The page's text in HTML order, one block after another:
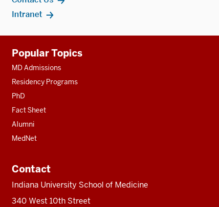
Intranet
resources
Popular Topics
MD Admissions
Residency Programs
PhD
Fact Sheet
Alumni
MedNet
Contact
Indiana University School of Medicine
340 West 10th Street